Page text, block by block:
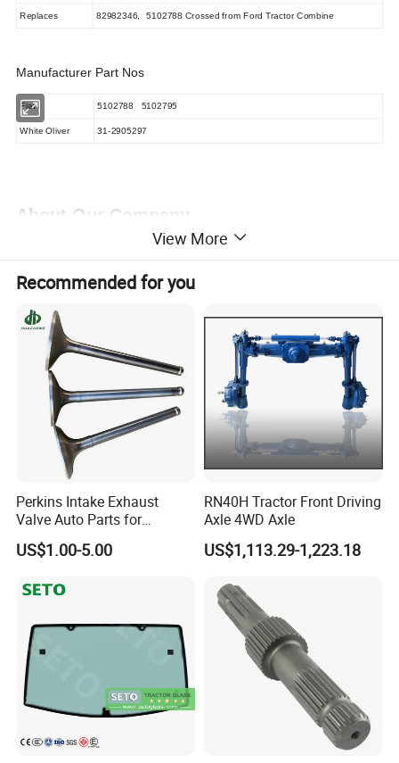
Replaces 82982346, 5102788 Crossed from Ford Tractor Combine
Manufacturer Part Nos
Fiat 5102788 5102795
White Oliver 31-2905297
About Our Company
Company Information:
of 1993, initially working on the agricultural small machinery &
Equipment, gradually broadened the business scope to Spare
parts and accessories for Automobile, Agricultural and
Engineering machinery from the year of 2000, with the Chinese
Automobile Industry growing up rapidly.we follow our customer's
demand, follow the markets, and make the detailed catalogues
for every customer to make their work easy. We obey the simple
rule: supply the parts with reasonable prices, make the fast
delivery and back customers with the best service. Step by step,
we developed more and more different series of Vehicles spare
parts all over the world.
About the after sale service, we will guarantee the quality, any
View More
Recommended for you
Perkins Intake Exhaust
Valve Auto Parts for
31431741
US$1.00-5.00
RN40H Tractor Front Driving
Axle 4WD Axle
US$1,113.29-1,223.18